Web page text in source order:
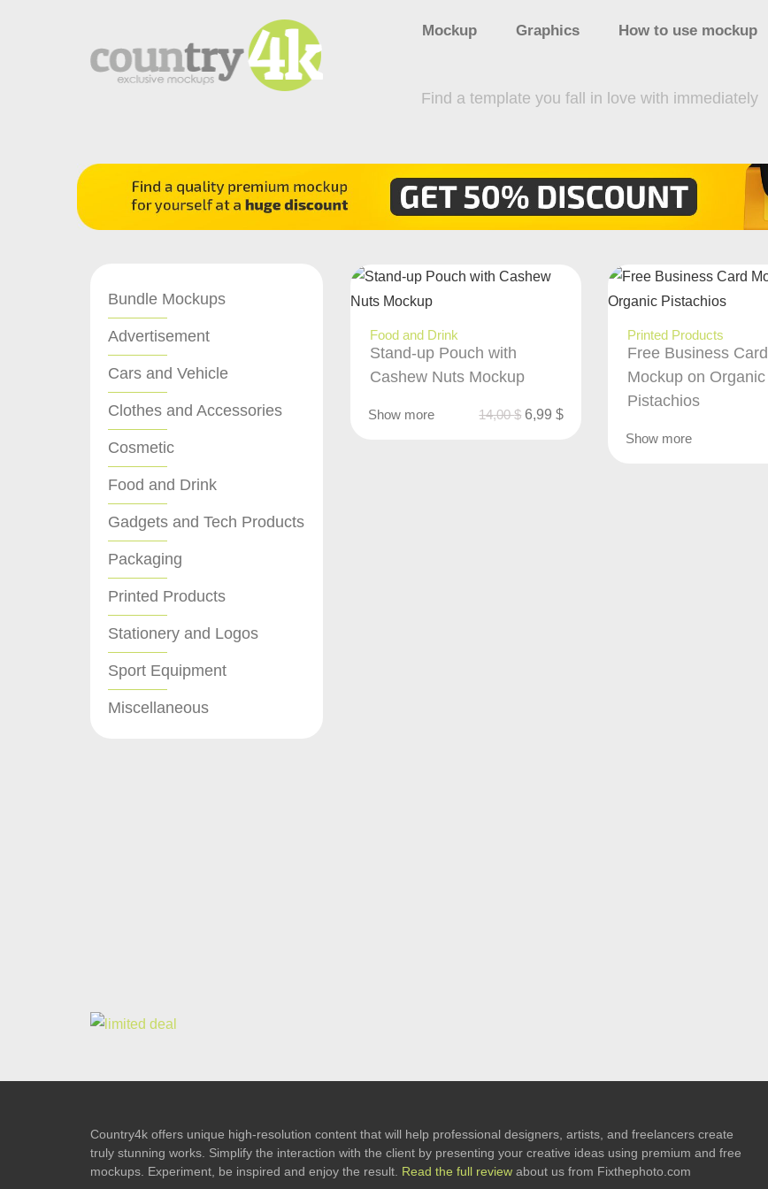
Mockup Graphics How to use mockup
Find a template you fall in love with immediately
Bundle Mockups
Advertisement
Cars and Vehicle
Clothes and Accessories
Cosmetic
Food and Drink
Gadgets and Tech Products
Packaging
Printed Products
Stationery and Logos
Sport Equipment
Miscellaneous
Food and Drink
Stand-up Pouch with
Cashew Nuts Mockup
Show more 14,00$ 6,99$
Printed Products
Free Business Card
Mockup on Organic
Pistachios
Show more
Country4k offers unique high-resolution content that will help professional designers, artists, and freelancers create
truly stunning works. Simplify the interaction with the client by presenting your creative ideas using premium and free
mockups. Experiment, be inspired and enjoy the result. Read the full review about us from Fixthephoto.com